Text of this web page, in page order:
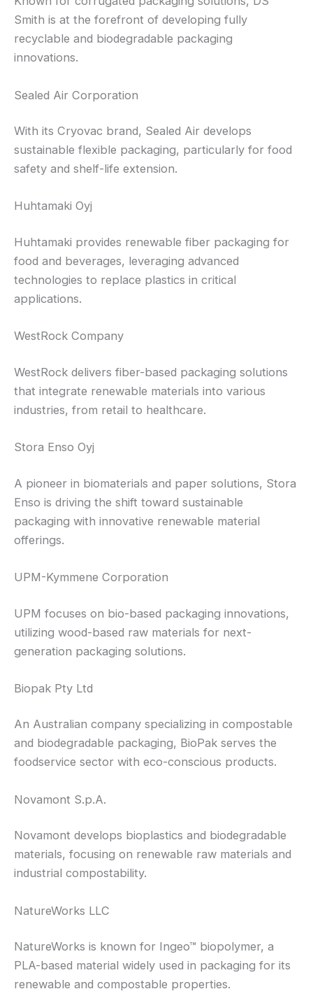
Smith is at the forefront of developing fully
recyclable and biodegradable packaging
innovations.
Sealed Air Corporation
With its Cryovac brand, Sealed Air develops
sustainable flexible packaging, particularly for food
safety and shelf-life extension.
Huhtamaki Oyj
Huhtamaki provides renewable fiber packaging for
food and beverages, leveraging advanced
technologies to replace plastics in critical
applications.
WestRock Company
WestRock delivers fiber-based packaging solutions
that integrate renewable materials into various
industries, from retail to healthcare.
Stora Enso Oyj
A pioneer in biomaterials and paper solutions, Stora
Enso is driving the shift toward sustainable
packaging with innovative renewable material
offerings.
UPM-Kymmene Corporation
UPM focuses on bio-based packaging innovations,
utilizing wood-based raw materials for next-
generation packaging solutions.
Biopak Pty Ltd
An Australian company specializing in compostable
and biodegradable packaging, BioPak serves the
foodservice sector with eco-conscious products.
Novamont S.p.A.
Novamont develops bioplastics and biodegradable
materials, focusing on renewable raw materials and
industrial compostability.
NatureWorks LLC
NatureWorks is known for Ingeo™ biopolymer, a
PLA-based material widely used in packaging for its
renewable and compostable properties.